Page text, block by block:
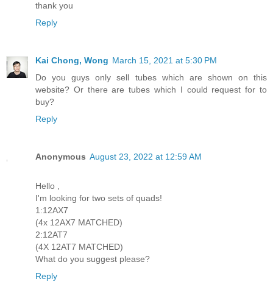
thank you
Reply
Kai Chong, Wong March 15, 2021 at 5:30 PM
Do you guys only sell tubes which are shown on this
website? Or there are tubes which I could request for to
buy?
Reply
Anonymous August 23, 2022 at 12:59 AM
Hello ,
I'm looking for two sets of quads!
1:12AX7
(4x 12AX7 MATCHED)
2:12AT7
(4X 12AT7 MATCHED)
What do you suggest please?
Reply